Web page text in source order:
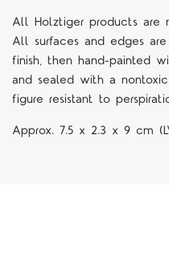
All Holztiger products are
All surfaces and edges
finish, then hand-painted
and sealed with a
figure resistant to
Approx. 7.5 x 2.3 x 9 cm